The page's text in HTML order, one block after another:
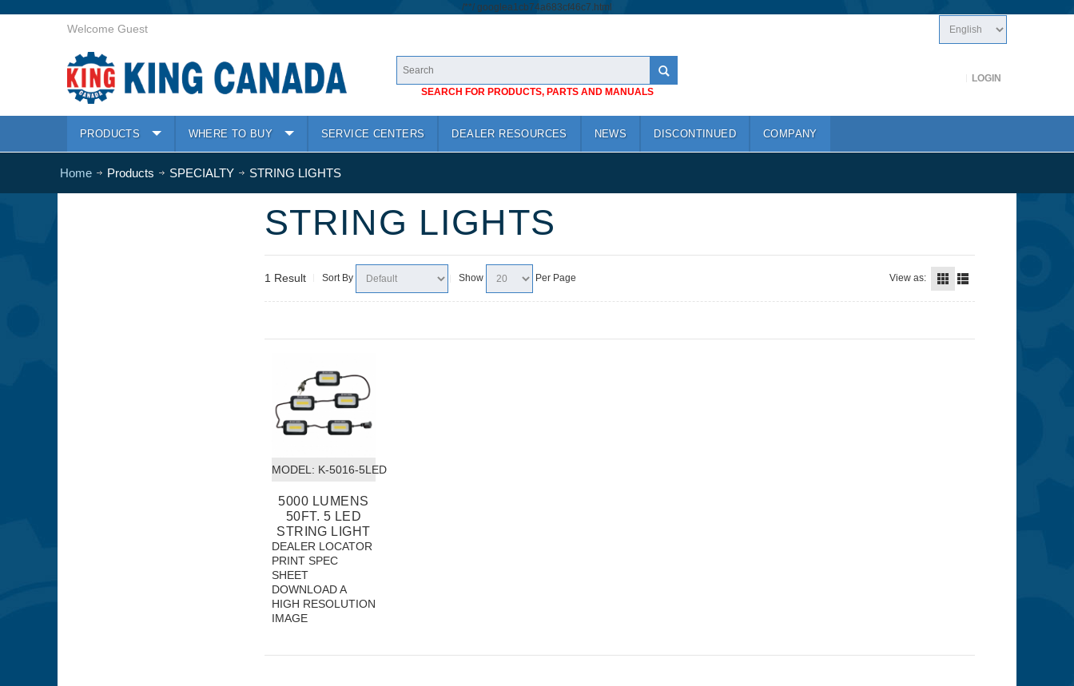
/**/ googlea1cb74a683cf46c7.html
Welcome Guest
SEARCH FOR PRODUCTS, PARTS AND MANUALS
LOGIN
PRODUCTS WHERE TO BUY SERVICE CENTERS DEALER RESOURCES NEWS DISCONTINUED COMPANY
Home Products SPECIALTY STRING LIGHTS
STRING LIGHTS
1 Result Sort By Show Per Page View as:
MODEL: K-5016-5LED
5000 LUMENS
50FT. 5 LED
STRING LIGHT
DEALER LOCATOR
PRINT SPEC
SHEET
DOWNLOAD A
HIGH RESOLUTION
IMAGE